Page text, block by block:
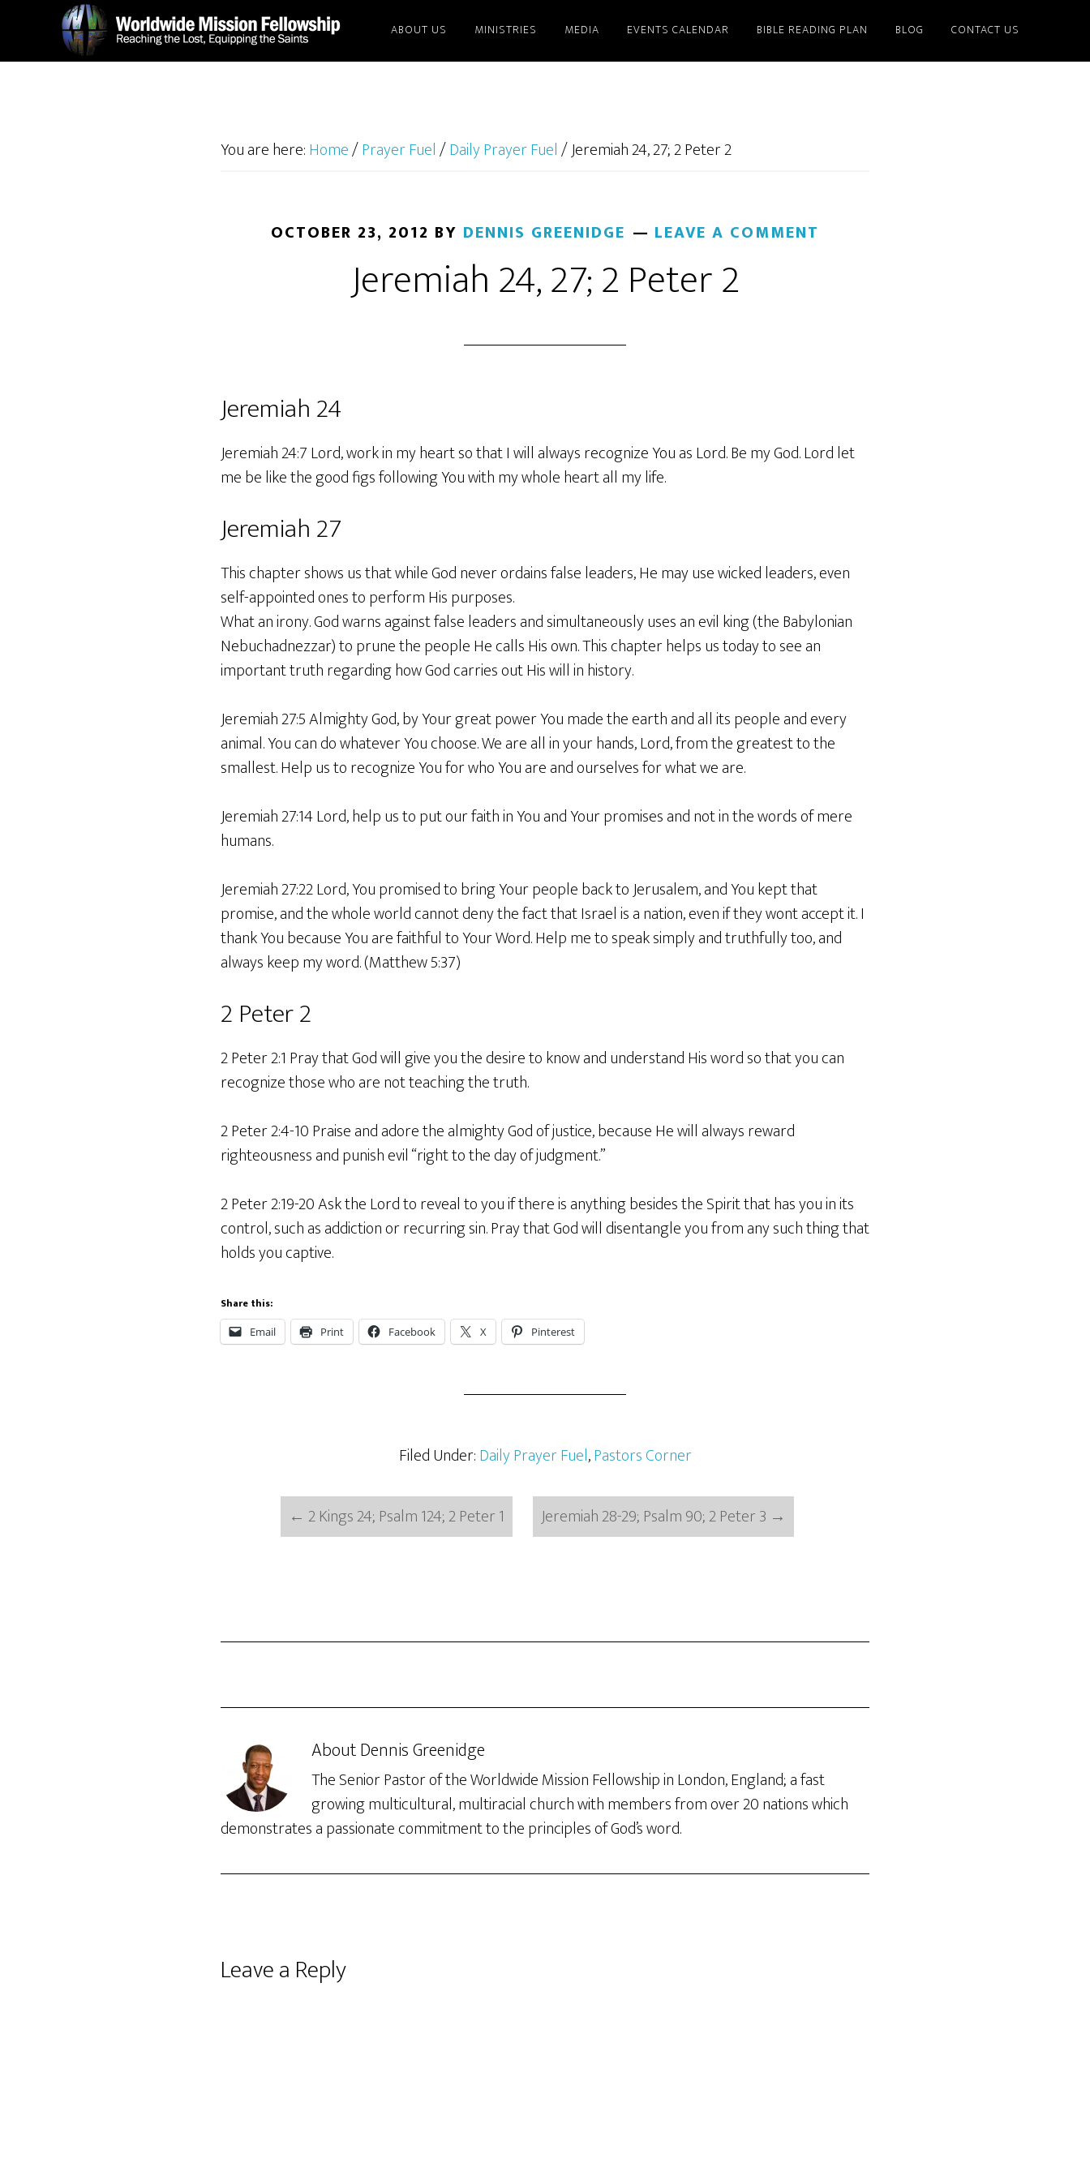
main
footer
ABOUT US MINISTRIES MEDIA EVENTS CALENDAR BIBLE READING PLAN BLOG CONTACT US
You are here:Home/Prayer Fuel/Daily Prayer Fuel/Jeremiah 24, 27; 2 Peter 2
OCTOBER 23, 2012 BY DENNIS GREENIDGE LEAVE A COMMENT
Jeremiah 24, 27; 2 Peter 2
Jeremiah 24
Jeremiah 24:7 Lord, work in my heart so that I will always recognize You as Lord. Be my God. Lord let
me be like the good figs following You with my whole heart all my life.
Jeremiah 27
This chapter shows us that while God never ordains false leaders, He may use wicked leaders, even
self-appointed ones to perform His purposes.
What an irony. God warns against false leaders and simultaneously uses an evil king (the Babylonian
Nebuchadnezzar) to prune the people He calls His own. This chapter helps us today to see an
important truth regarding how God carries out His will in history.
Jeremiah 27:5 Almighty God, by Your great power You made the earth and all its people and every
animal. You can do whatever You choose. We are all in your hands, Lord, from the greatest to the
smallest. Help us to recognize You for who You are and ourselves for what we are.
Jeremiah 27:14 Lord, help us to put our faith in You and Your promises and not in the words of mere
humans.
Jeremiah 27:22 Lord, You promised to bring Your people back to Jerusalem, and You kept that
promise, and the whole world cannot deny the fact that Israel is a nation, even if they wont accept it. I
thank You because You are faithful to Your Word. Help me to speak simply and truthfully too, and
always keep my word. (Matthew 5:37)
2 Peter 2
2 Peter 2:1 Pray that God will give you the desire to know and understand His word so that you can
recognize those who are not teaching the truth.
2 Peter 2:4-10 Praise and adore the almighty God of justice, because He will always reward
righteousness and punish evil “right to the day of judgment.”
2 Peter 2:19-20 Ask the Lord to reveal to you if there is anything besides the Spirit that has you in its
control, such as addiction or recurring sin. Pray that God will disentangle you from any such thing that
holds you captive.
Share this:
Email Print Facebook X Pinterest
Filed Under:Daily Prayer Fuel,Pastors Corner
← 2 Kings 24; Psalm 124; 2 Peter 1 Jeremiah 28-29; Psalm 90; 2 Peter 3 →
AboutDennis Greenidge
The Senior Pastor of the Worldwide Mission Fellowship in London, England; a fast
growing multicultural, multiracial church with members from over 20 nations which
demonstrates a passionate commitment to the principles of God’s word.
Reader
Leave a Reply